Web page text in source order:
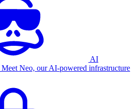
AI
Meet Neo, our AI-powered infrastructure